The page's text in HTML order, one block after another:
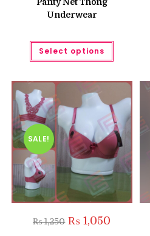
Underwear
Select options
This
has
variants.
The
options
may
be
chosen
on
the
product
page
SALE!
₨1,250 Original
price
₨ 1,050